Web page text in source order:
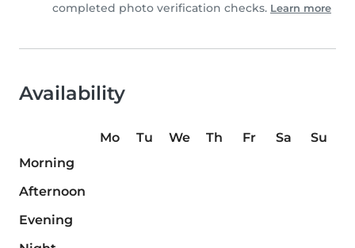
completed photo verification checks. Learn more
Availability
Mo Tu We Th Fr Sa
Su
Morning
Afternoon
Evening